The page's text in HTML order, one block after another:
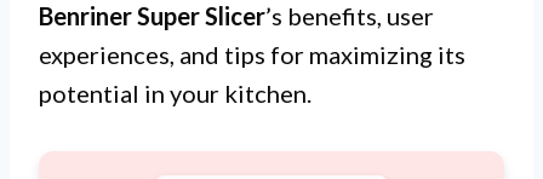
Benriner Super Slicer’s benefits, user
experiences, and tips for maximizing its
potential in your kitchen.